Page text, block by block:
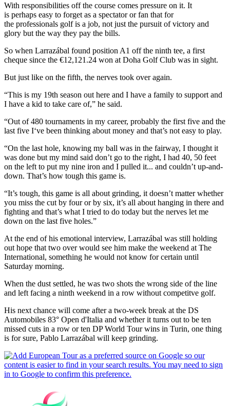
With responsibilities off the course comes pressure on it. It
is perhaps easy to forget as a spectator or fan that for
the professionals golf is a job, not just the pursuit of victory and
glory but the way they pay the bills.
So when Larrazábal found position A1 off the ninth tee, a first
cheque since the €12,121.24 won at Doha Golf Club was in sight.
But just like on the fifth, the nerves took over again.
“This is my 19th season out here and I have a family to support and
I have a kid to take care of,” he said.
“Out of 480 tournaments in my career, probably the first five and the
last five I‘ve been thinking about money and that’s not easy to play.
“On the last hole, knowing my ball was in the fairway, I thought it
was done but my mind said don’t go to the right, I had 40, 50 feet
on the left to put my nine iron and I pulled it... and couldn’t up-and-
down. That’s how tough this game is.
“It’s tough, this game is all about grinding, it doesn’t matter whether
you miss the cut by four or by six, it’s all about hanging in there and
fighting and that’s what I tried to do today but the nerves let me
down on the last five holes.”
At the end of his emotional interview, Larrazábal was still holding
out hope that two over would see him make the weekend at The
International, something he would not know for certain until
Saturday morning.
When the dust settled, he was two shots the wrong side of the line
and left facing a ninth weekend in a row without competitve golf.
His next chance will come after a two-week break at the DS
Automobiles 83° Open d'Italia and whether it turns out to be ten
missed cuts in a row or ten DP World Tour wins in Turin, one thing
is for sure, Pablo Larrazábal will keep grinding.